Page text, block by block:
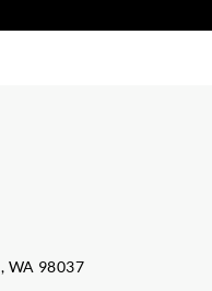
WA 98037